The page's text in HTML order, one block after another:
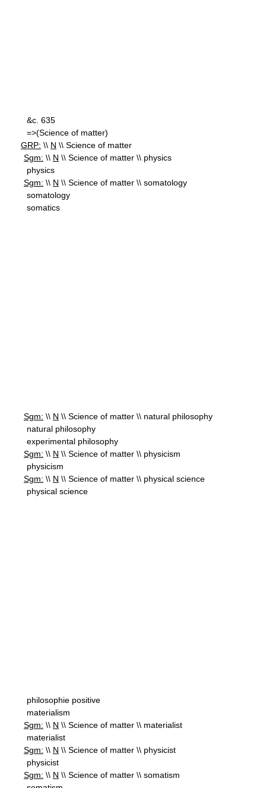
&c. 635
=>(Science of matter)
GRP: \\ N \\ Science of matter
Sgm: \\ N \\ Science of matter \\ physics
physics
Sgm: \\ N \\ Science of matter \\ somatology
somatology
somatics
Sgm: \\ N \\ Science of matter \\ natural philosophy
natural philosophy
experimental philosophy
Sgm: \\ N \\ Science of matter \\ physicism
physicism
Sgm: \\ N \\ Science of matter \\ physical science
physical science
philosophie positive
materialism
Sgm: \\ N \\ Science of matter \\ materialist
materialist
Sgm: \\ N \\ Science of matter \\ physicist
physicist
Sgm: \\ N \\ Science of matter \\ somatism